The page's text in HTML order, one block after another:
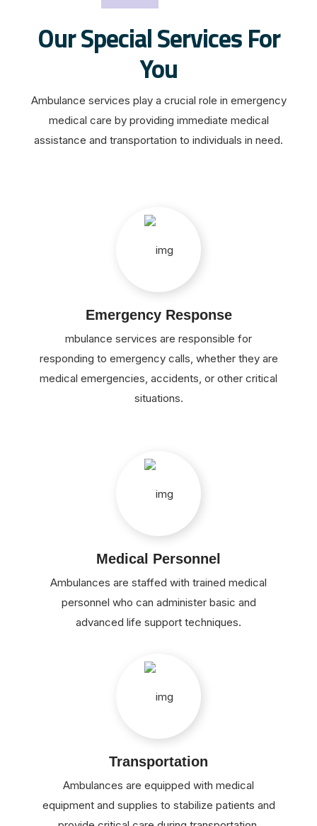
Our Special Services For
You
Ambulance services play a crucial role in emergency
medical care by providing immediate medical
assistance and transportation to individuals in need.
Emergency Response
mbulance services are responsible for
responding to emergency calls, whether they are
medical emergencies, accidents, or other critical
situations.
Medical Personnel
Ambulances are staffed with trained medical
personnel who can administer basic and
advanced life support techniques.
Transportation
Ambulances are equipped with medical
equipment and supplies to stabilize patients and